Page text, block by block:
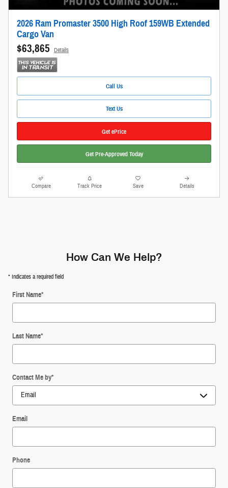
2026 Ram Promaster 3500 High Roof 159WB Extended
Cargo Van
$63,865 Details
Call Us
Text Us
Get ePrice
Get Pre-Approved Today
Compare Track Price Save Details
How Can We Help?
* Indicates a required field
First Name*
Last Name*
Contact Me by*
Email
Phone